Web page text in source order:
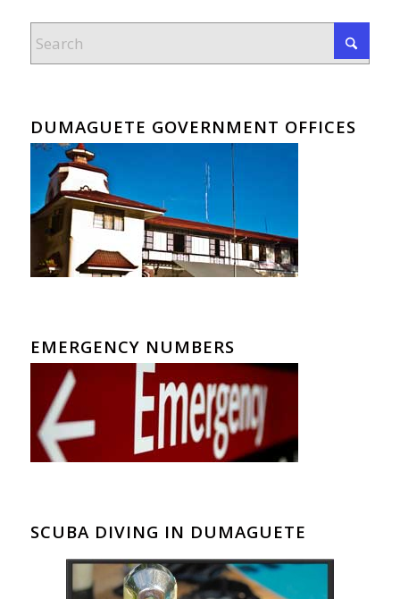
DUMAGUETE GOVERNMENT OFFICES
EMERGENCY NUMBERS
SCUBA DIVING IN DUMAGUETE